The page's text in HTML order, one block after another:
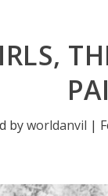
byworldanvil |